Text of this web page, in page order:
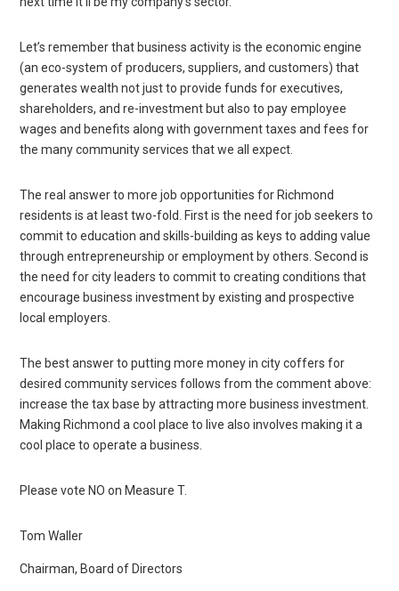
Let’s remember that business activity is the economic engine
(an eco-system of producers, suppliers, and customers) that
generates wealth not just to provide funds for executives,
shareholders, and re-investment but also to pay employee
wages and benefits along with government taxes and fees for
the many community services that we all expect.
The real answer to more job opportunities for Richmond
residents is at least two-fold. First is the need for job seekers to
commit to education and skills-building as keys to adding value
through entrepreneurship or employment by others. Second is
the need for city leaders to commit to creating conditions that
encourage business investment by existing and prospective
local employers.
The best answer to putting more money in city coffers for
desired community services follows from the comment above:
increase the tax base by attracting more business investment.
Making Richmond a cool place to live also involves making it a
cool place to operate a business.
Please vote NO on Measure T.
Tom Waller
Chairman, Board of Directors